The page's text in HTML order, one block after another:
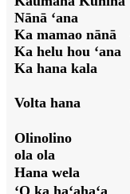
Nānā ʻana
Ka mamao nānā
Ka helu hou ʻana
Ka hana kala
Volta hana
Olinolino
ola ola
Hana wela
ʻO ka haʻahaʻa